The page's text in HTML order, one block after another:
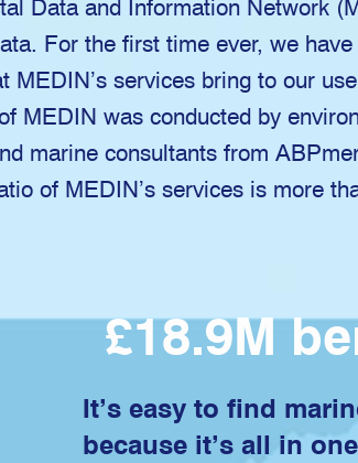
Data and Information Network
For the first time ever, we
MEDIN’s services bring to our
MEDIN was conducted by
marine consultants from
of MEDIN’s services is more
£18.9M
It’s easy to find
because it’s all in